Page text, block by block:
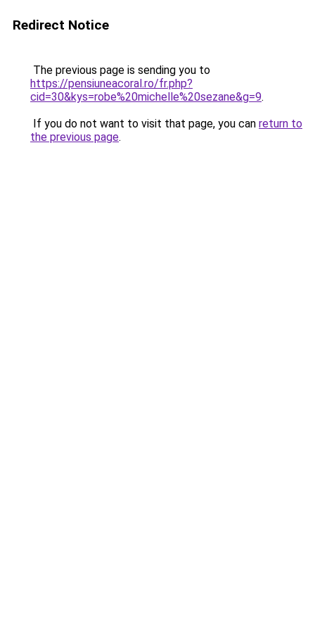
Redirect Notice
The previous page is sending you to
https://pensiuneacoral.ro/fr.php?
cid=30&kys=robe%20michelle%20sezane&g=9.
If you do not want to visit that page, you can return to
the previous page.